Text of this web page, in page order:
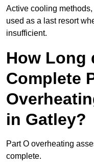
Active cooling
used as a last resort
insufficient.
How Long
Complete
in Gatley?
Part O overheating
complete.